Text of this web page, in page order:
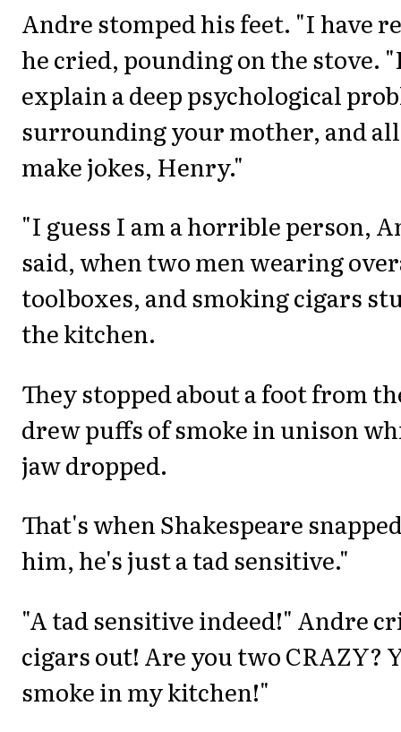
Andre stomped his feet. "I have
he cried, pounding on the stove.
explain a deep psychological
surrounding your mother, and all
make jokes, Henry."
"I guess I am a horrible person,
said, when two men wearing
toolboxes, and smoking cigars
the kitchen.
They stopped about a foot from
drew puffs of smoke in unison
jaw dropped.
That's when Shakespeare
him, he's just a tad sensitive."
"A tad sensitive indeed!" Andre
cigars out! Are you two CRAZY?
smoke in my kitchen!"